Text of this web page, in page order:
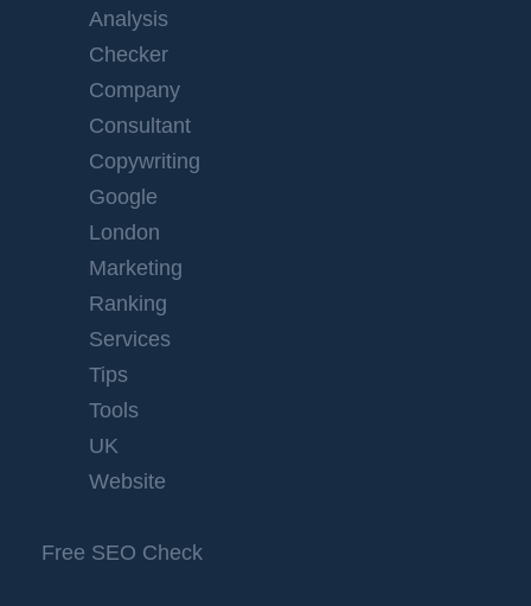
Analysis
Checker
Company
Consultant
Copywriting
Google
London
Marketing
Ranking
Services
Tips
Tools
UK
Website
Free SEO Check